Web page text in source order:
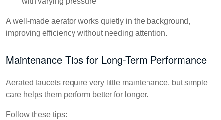
A well-made aerator works quietly in the background,
improving efficiency without needing attention.
Maintenance Tips for Long-Term Performance
Aerated faucets require very little maintenance, but simple
care helps them perform better for longer.
Follow these tips: